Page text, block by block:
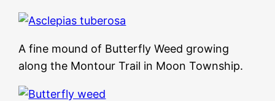
A fine mound of Butterfly Weed growing
along the Montour Trail in Moon Township.